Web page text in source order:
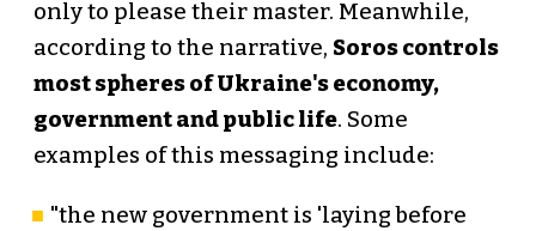
only to please their master. Meanwhile,
according to the narrative, Soros controls
most spheres of Ukraine's economy,
government and public life. Some
examples of this messaging include:
"the new government is 'laying before